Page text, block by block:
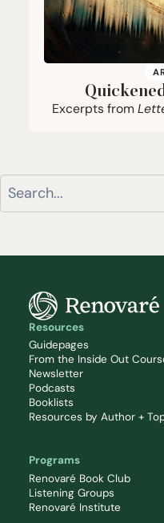
Excerpts from
Resources
Guidepages
From the Inside Out
Newsletter
Podcasts
Booklists
Resources by Author +
Programs
Renovaré Book Club
Listening Groups
Renovaré Institute